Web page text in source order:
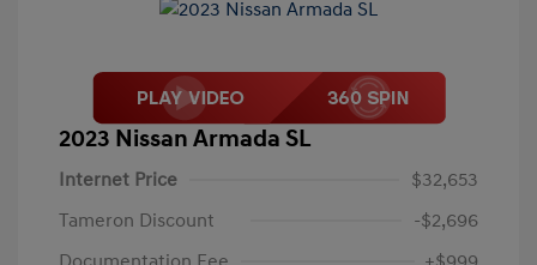
2023 Nissan Armada SL
Internet Price
$32,653
Tameron Discount
-$2,696